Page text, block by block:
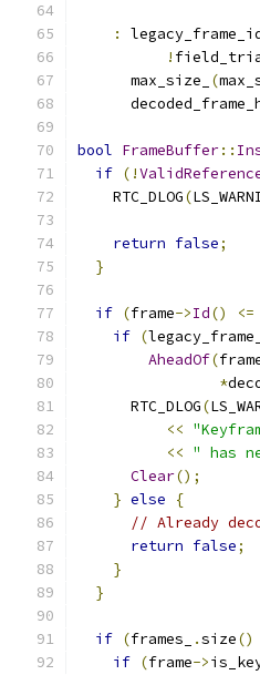
:
!
      max_size_
(
bool FrameBuffer::
if (!
    RTC_DLOG
(
return false;
}
if (frame->Id() <=
if (
AheadOf(
*
      RTC_DLOG
(
<<
<< " has
Clear();
} else
{
// Already
return false;
}
}
if (frames_ .size()
if (frame->